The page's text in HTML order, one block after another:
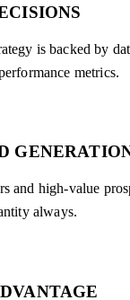
is backed by
metrics.
and high-value
always.